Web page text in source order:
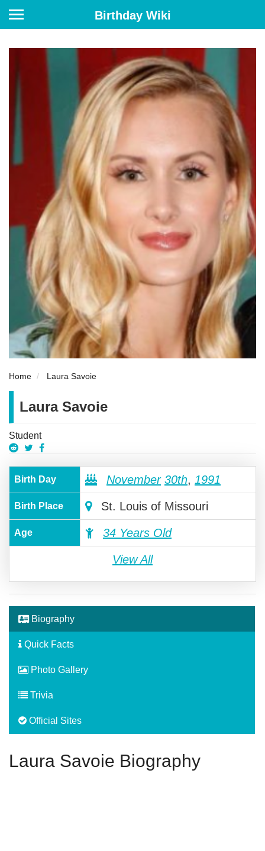
Birthday Wiki
Home Laura Savoie
Laura Savoie
Student
Birth Day November 30th, 1991
Birth Place St. Louis of Missouri
Age 34 Years Old
View All
Biography
Quick Facts
Photo Gallery
Trivia
Official Sites
Laura Savoie Biography